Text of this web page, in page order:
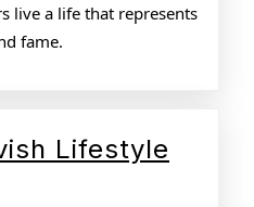
live a life that represents
fame.
Lifestyle